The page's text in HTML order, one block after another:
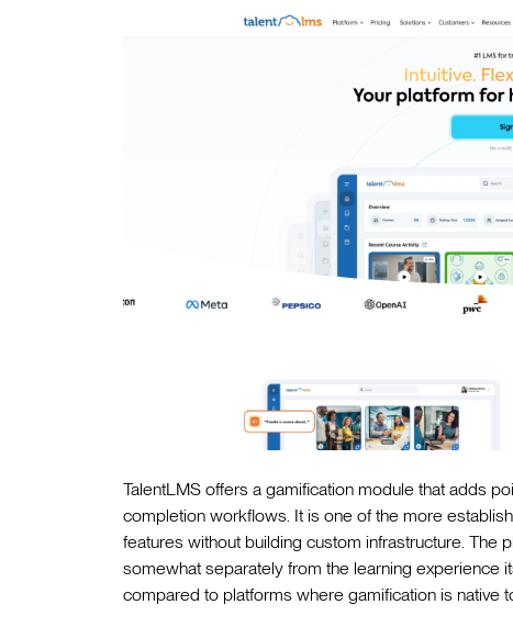
TalentLMS offers a gamification module that adds
completion workflows. It is one of the more
features without building custom infrastructure. The
somewhat separately from the learning experience
compared to platforms where gamification is native